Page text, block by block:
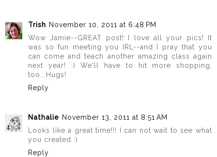
Trish November 10, 2011 at 6:48 PM
Wow Jamie--GREAT post! I love all your pics! It
was so fun meeting you IRL--and I pray that you
can come and teach another amazing class again
next year! :) We'll have to hit more shopping,
too...Hugs!
Reply
Nathalie November 13, 2011 at 8:51 AM
Looks like a great time!!! I can not wait to see what
you created :)
Reply